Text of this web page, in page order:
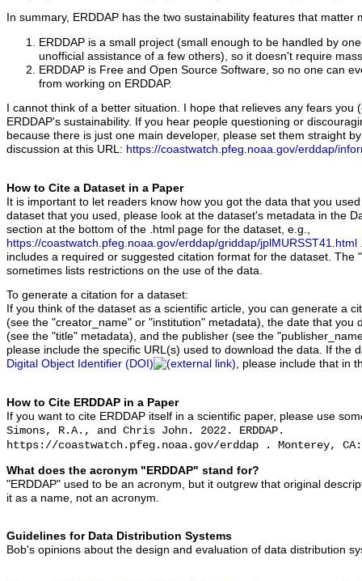
In summary, ERDDAP has the two sustainability features that matter
ERDDAP is a small project (small enough to be handled by
unofficial assistance of a few others), so it doesn't require
ERDDAP is Free and Open Source Software, so no one can
from working on ERDDAP.
I cannot think of a better situation. I hope that relieves any fears you
ERDDAP's sustainability. If you hear people questioning or
because there is just one main developer, please set them straight
discussion at this URL: https://coastwatch.pfeg.noaa.gov/erddap/
How to Cite a Dataset in a Paper
It is important to let readers know how you got the data that you
dataset that you used, please look at the dataset's metadata in the
section at the bottom of the .html page for the dataset, e.g.,
https://coastwatch.pfeg.noaa.gov/erddap/griddap/jplMURSST41.html
includes a required or suggested citation format for the dataset. The
sometimes lists restrictions on the use of the data.
To generate a citation for a dataset:
If you think of the dataset as a scientific article, you can generate a
(see the "creator_name" or "institution" metadata), the date that you
(see the "title" metadata), and the publisher (see the
please include the specific URL(s) used to download the data. If the
Digital Object Identifier (DOI)
, please include that in
How to Cite ERDDAP in a Paper
If you want to cite ERDDAP itself in a scientific paper, please use
Simons, R.A., and Chris John. 2022. ERDDAP.
https://coastwatch.pfeg.noaa.gov/erddap . Monterey, CA:
What does the acronym "ERDDAP" stand for?
"ERDDAP" used to be an acronym, but it outgrew that original
it as a name, not an acronym.
Guidelines for Data Distribution Systems
Bob's opinions about the design and evaluation of data distribution